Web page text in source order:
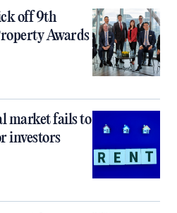
off 9th
Awards
market fails to
investors